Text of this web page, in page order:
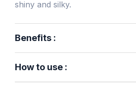
shiny and silky.
Benefits :
How to use :